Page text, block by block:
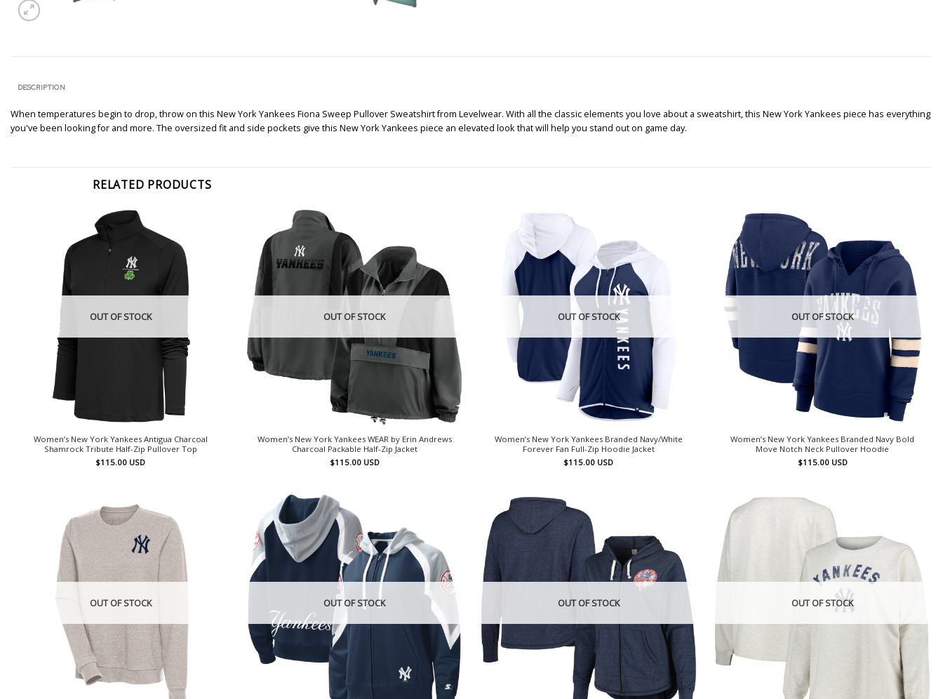
DESCRIPTION
When temperatures begin to drop, throw on this New York Yankees Fiona Sweep Pullover Sweatshirt from Levelwear. With all the classic elements you love about a sweatshirt, this New York Yankees piece has everything
you've been looking for and more. The oversized fit and side pockets give this New York Yankees piece an elevated look that will help you stand out on game day.
RELATED PRODUCTS
OUT OF STOCK
Women’s New York Yankees Antigua Charcoal
Shamrock Tribute Half-Zip Pullover Top
$115.00 USD
OUT OF STOCK
Women’s New York Yankees WEAR by Erin Andrews
Charcoal Packable Half-Zip Jacket
$115.00 USD
OUT OF STOCK
Women’s New York Yankees Branded Navy/White
Forever Fan Full-Zip Hoodie Jacket
$115.00 USD
OUT OF STOCK
Women’s New York Yankees Branded Navy Bold
Move Notch Neck Pullover Hoodie
$115.00 USD
OUT OF STOCK OUT OF STOCK OUT OF STOCK OUT OF STOCK